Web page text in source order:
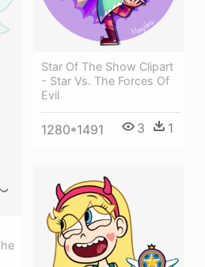
Star Of The Show Clipart
- Star Vs. The Forces Of
Evil
1280*1491 3 1